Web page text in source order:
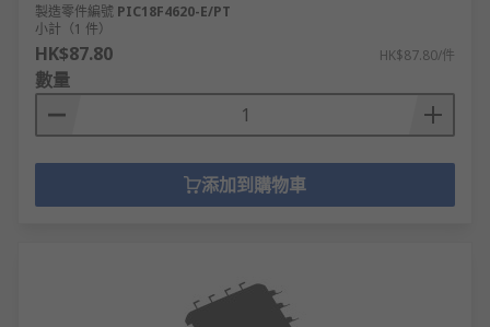
製造零件編號 PIC18F4620-E/PT
小計（1 件）
HK$87.80 HK$87.80/件
數量
添加到購物車